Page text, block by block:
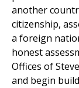
another
citizenship,
a foreign
honest
Offices of
and begin